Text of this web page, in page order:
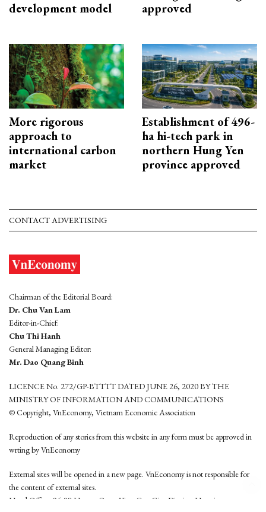
development model
approved
More rigorous
approach to
international carbon
market
Establishment of 496-
ha hi-tech park in
northern Hung Yen
province approved
CONTACT ADVERTISING
Chairman of the Editorial Board:
Dr. Chu Van Lam
Editor-in-Chief:
Chu Thi Hanh
General Managing Editor:
Mr. Dao Quang Binh
LICENCE No. 272/GP-BTTTT DATED JUNE 26, 2020 BY THE
MINISTRY OF INFORMATION AND COMMUNICATIONS
© Copyright, VnEconomy, Vietnam Economic Association
Reproduction of any stories from this website in any form must be approved in
wrting by VnEconomy
External sites will be opened in a new page. VnEconomy is not responsible for
the content of external sites.
Head Office: 96-98 Hoang Quoc Viet, Cau Giay District, Hanoi